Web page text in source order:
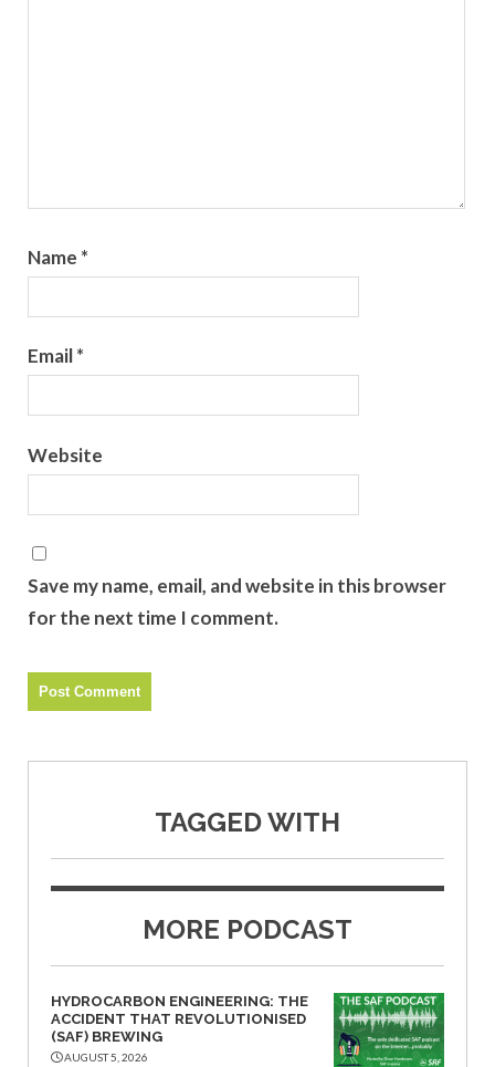
Name *
Email*
Website
Save my name, email, and website in this browser
for the next time I comment.
TAGGED WITH
MORE PODCAST
HYDROCARBON ENGINEERING: THE
ACCIDENT THAT REVOLUTIONISED
(SAF) BREWING
AUGUST 5, 2026